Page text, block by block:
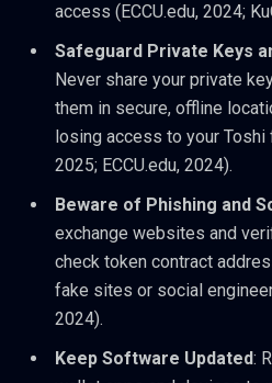
access (ECCU.edu, 2024;
Safeguard Private Keys
Never share your private
them in secure, offline
losing access to your
2025; ECCU.edu, 2024).
Beware of Phishing and
exchange websites and
check token contract
fake sites or social
2024).
Keep Software Updated: